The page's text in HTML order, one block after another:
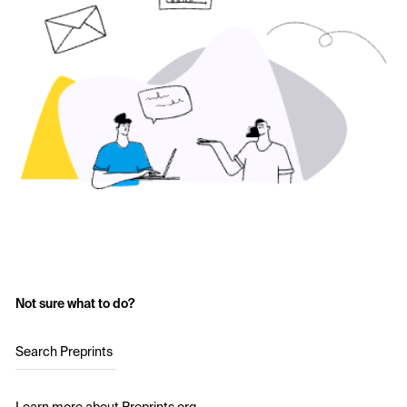
Not sure what to do?
Search Preprints